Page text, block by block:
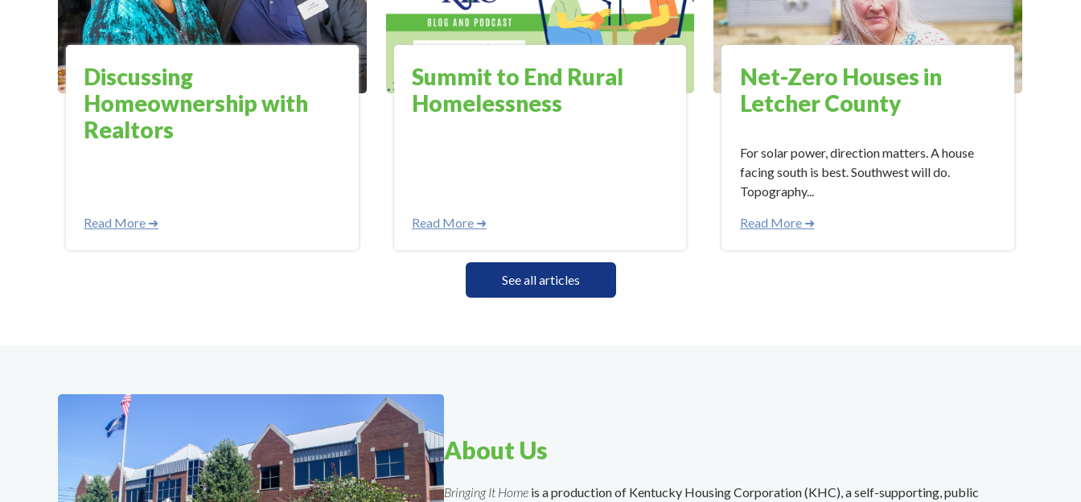
Discussing
Homeownership with
Realtors
Read More ➜
Summit to End Rural
Homelessness
Read More ➜
Net-Zero Houses in
Letcher County
For solar power, direction matters. A house
facing south is best. Southwest will do.
Topography...
Read More ➜
See all articles
About Us
Bringing It Home is a production of Kentucky Housing Corporation (KHC), a self-supporting, public